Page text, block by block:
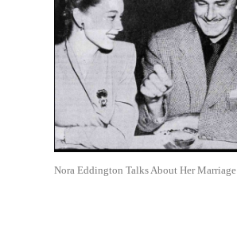
Nora Eddington Talks About Her Marriage